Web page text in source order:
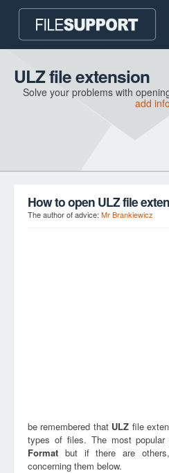
Home page
Contact
ULZ file extension
Solve your problems with
add
How to open ULZ file
The author of advice: Mr Brankiewicz
be remembered that ULZ file
types of files. The most popular
Format but if there are
concerning them below.